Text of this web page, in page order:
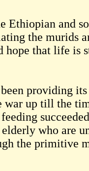
Ethiopian and
the murids
hope that life is
providing
war up till the
who are
the primitive